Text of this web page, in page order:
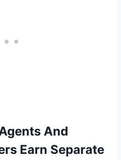
And
Earn Separate